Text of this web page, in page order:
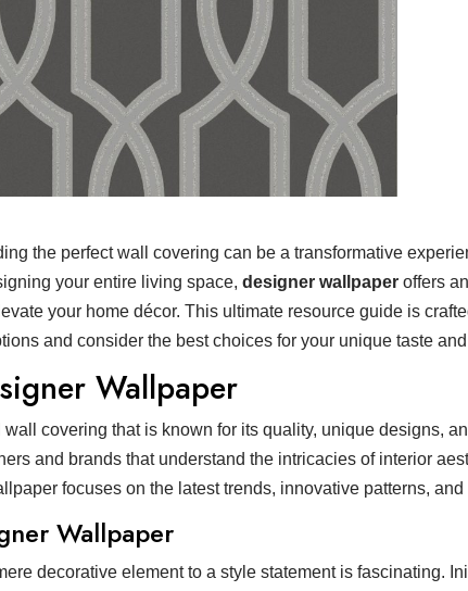
the perfect wall covering can be a transformative
your entire living space,designer wallpaper offers
your home décor. This ultimate resource guide is
and consider the best choices for your unique taste
Wallpaper
covering that is known for its quality, unique designs,
and brands that understand the intricacies of interior
focuses on the latest trends, innovative patterns,
Wallpaper
decorative element to a style statement is fascinating.